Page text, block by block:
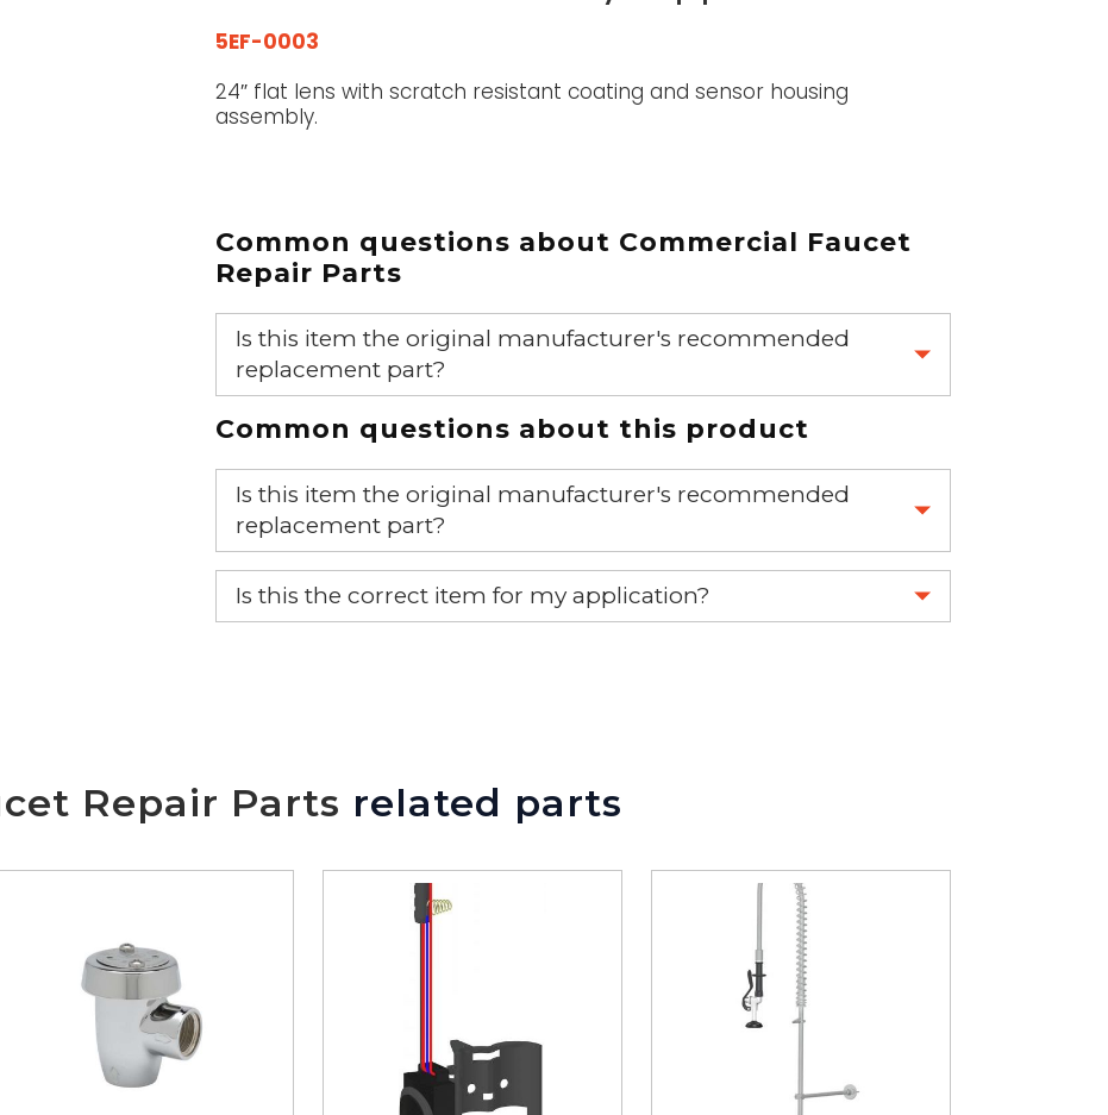
5EF-0003
24″ flat lens with scratch resistant coating and sensor housing
assembly.
Common questions about Commercial Faucet
Repair Parts
Is this item the original manufacturer's recommended
replacement part?
Yes, this is the OEM recommended part.
Common questions about this product
Is this item the original manufacturer's recommended
replacement part?
Yes, this is the OEM recommended part.
Is this the correct item for my application?
Repair Parts related parts